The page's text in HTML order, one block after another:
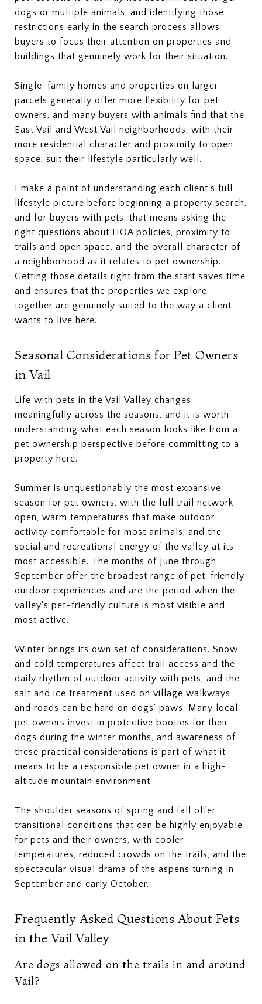
dogs or multiple animals, and identifying those
restrictions early in the search process allows
buyers to focus their attention on properties and
buildings that genuinely work for their situation.
Single-family homes and properties on larger
parcels generally offer more flexibility for pet
owners, and many buyers with animals find that the
East Vail and West Vail neighborhoods, with their
more residential character and proximity to open
space, suit their lifestyle particularly well.
I make a point of understanding each client's full
lifestyle picture before beginning a property search,
and for buyers with pets, that means asking the
right questions about HOA policies, proximity to
trails and open space, and the overall character of
a neighborhood as it relates to pet ownership.
Getting those details right from the start saves time
and ensures that the properties we explore
together are genuinely suited to the way a client
wants to live here.
Seasonal Considerations for Pet Owners
in Vail
Life with pets in the Vail Valley changes
meaningfully across the seasons, and it is worth
understanding what each season looks like from a
pet ownership perspective before committing to a
property here.
Summer is unquestionably the most expansive
season for pet owners, with the full trail network
open, warm temperatures that make outdoor
activity comfortable for most animals, and the
social and recreational energy of the valley at its
most accessible. The months of June through
September offer the broadest range of pet-friendly
outdoor experiences and are the period when the
valley's pet-friendly culture is most visible and
most active.
Winter brings its own set of considerations. Snow
and cold temperatures affect trail access and the
daily rhythm of outdoor activity with pets, and the
salt and ice treatment used on village walkways
and roads can be hard on dogs' paws. Many local
pet owners invest in protective booties for their
dogs during the winter months, and awareness of
these practical considerations is part of what it
means to be a responsible pet owner in a high-
altitude mountain environment.
The shoulder seasons of spring and fall offer
transitional conditions that can be highly enjoyable
for pets and their owners, with cooler
temperatures, reduced crowds on the trails, and the
spectacular visual drama of the aspens turning in
September and early October.
Frequently Asked Questions About Pets
in the Vail Valley
Are dogs allowed on the trails in and around
Vail?